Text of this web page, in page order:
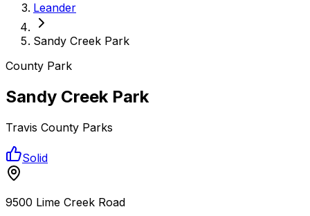
Leander
Sandy Creek Park
County Park
Sandy Creek Park
Travis County Parks
Solid
9500 Lime Creek Road